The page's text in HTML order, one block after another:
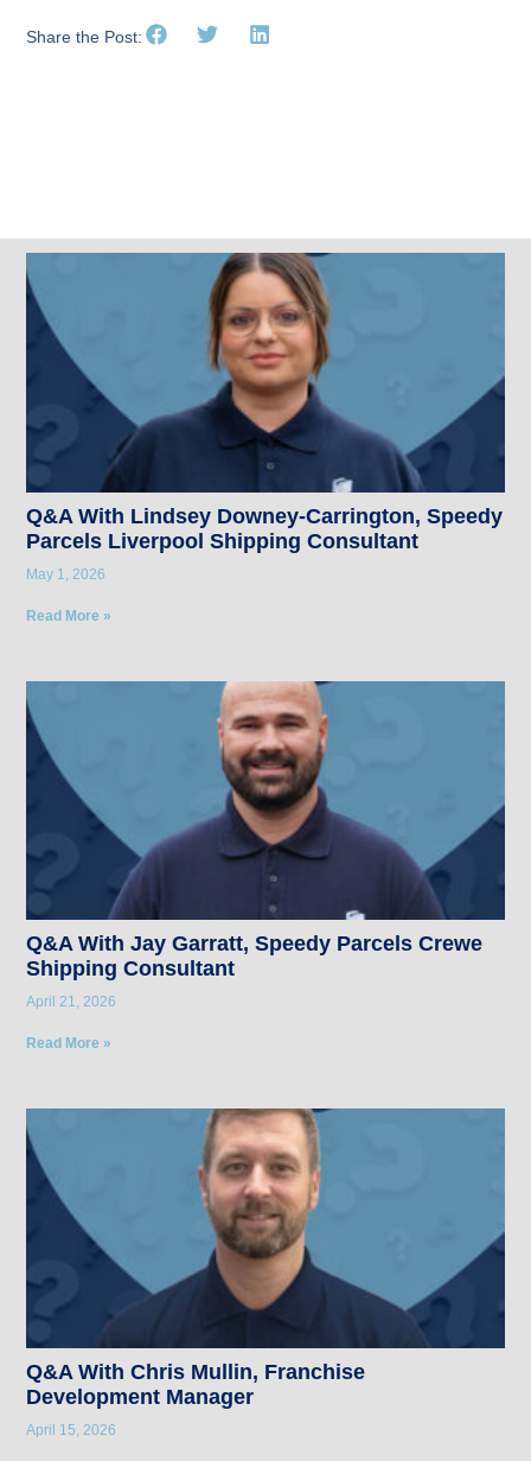
Share the Post:
Related Posts
Q&A With Lindsey Downey-Carrington, Speedy
Parcels Liverpool Shipping Consultant
May 1, 2026
Read More »
Q&A With Jay Garratt, Speedy Parcels Crewe
Shipping Consultant
April 21, 2026
Read More »
Q&A With Chris Mullin, Franchise
Development Manager
April 15, 2026